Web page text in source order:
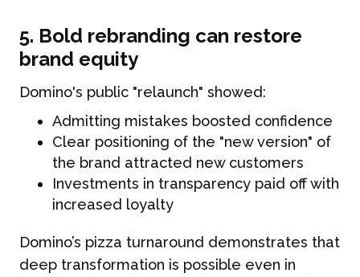
5. Bold rebranding can restore
brand equity
Domino's public "relaunch" showed:
Admitting mistakes boosted confidence
Clear positioning of the "new version" of
the brand attracted new customers
Investments in transparency paid off with
increased loyalty
Domino’s pizza turnaround demonstrates that
deep transformation is possible even in